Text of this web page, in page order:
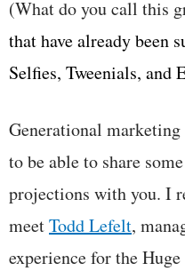
(What do you call this
that have already been
Selfies, Tweenials, and
Generational
to be able to share
projections with you. I
meetTodd Lefelt,
experience for the